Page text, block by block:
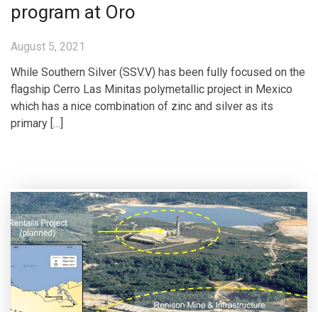
program at Oro
August 5, 2021
While Southern Silver (SSV.V) has been fully focused on the
flagship Cerro Las Minitas polymetallic project in Mexico
which has a nice combination of zinc and silver as its
primary […]